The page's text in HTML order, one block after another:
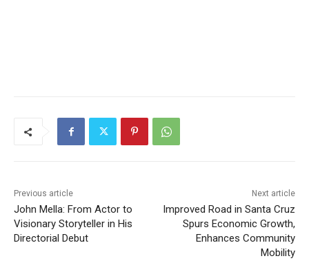
Previous article
John Mella: From Actor to
Visionary Storyteller in His
Directorial Debut
Next article
Improved Road in Santa Cruz
Spurs Economic Growth,
Enhances Community
Mobility